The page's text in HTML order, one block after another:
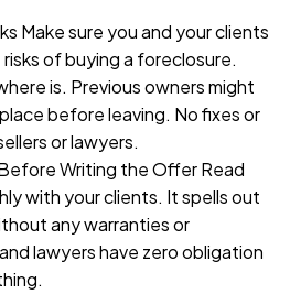
Make sure you and your clients
of buying a foreclosure.
is. Previous owners might
before leaving. No fixes or
or lawyers.
Writing the Offer Read
with your clients. It spells out
any warranties or
lawyers have zero obligation